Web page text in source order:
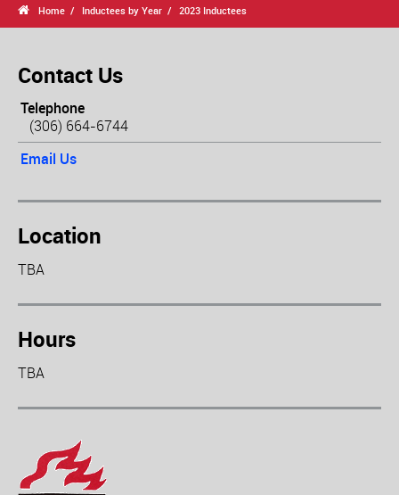
 Home Inductees by Year 2023 Inductees
Contact Us
Telephone
(306) 664-6744
Email Us
Location
TBA
Hours
TBA